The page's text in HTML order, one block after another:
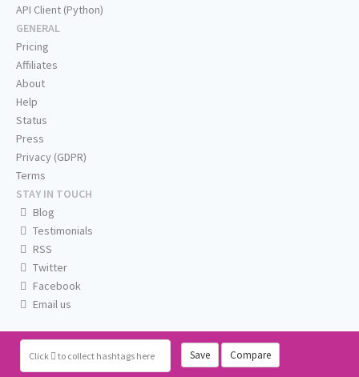
Click to collect hashtags here Save Compare
API Client (Python)
GENERAL
Pricing
Affiliates
About
Help
Status
Press
Privacy (GDPR)
Terms
STAY IN TOUCH
Blog
Testimonials
RSS
Twitter
Facebook
Email us